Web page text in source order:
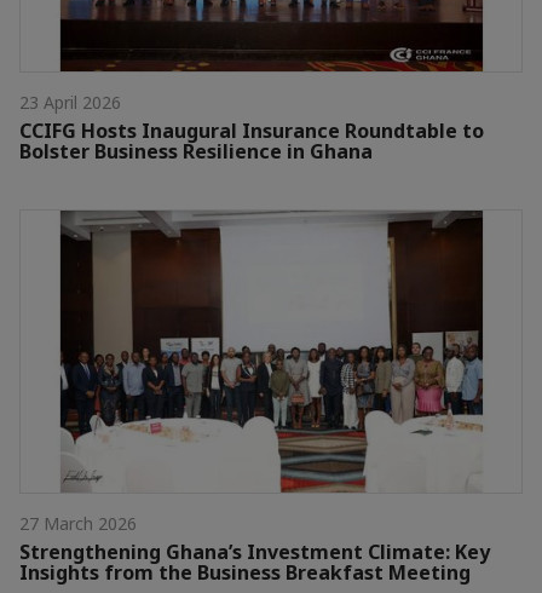
23 April 2026
CCIFG Hosts Inaugural Insurance Roundtable to
Bolster Business Resilience in Ghana
27 March 2026
Strengthening Ghana’s Investment Climate: Key
Insights from the Business Breakfast Meeting